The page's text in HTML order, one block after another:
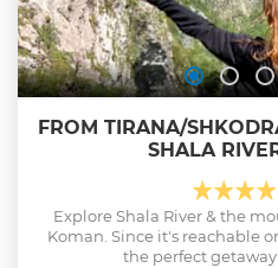
FROM TIRANA/
SHALA
Explore Shala River & the
Koman. Since it's reachable
the perfect getaway